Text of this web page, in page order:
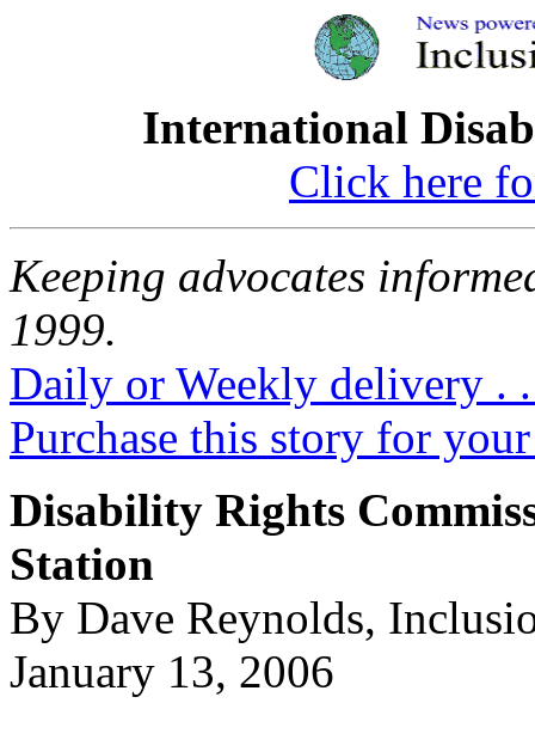
International
Click here
Keeping advocates
1999.
Daily or Weekly delivery .
Purchase this story for
Disability Rights
Station
By Dave Reynolds,
January 13, 2006